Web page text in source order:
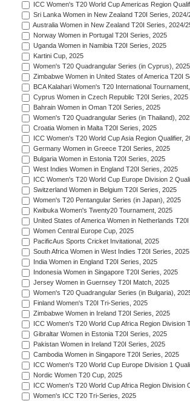
ICC Women's T20 World Cup Americas Region
Sri Lanka Women in New Zealand T20I Series, 2024/
Australia Women in New Zealand T20I Series, 2024/
Norway Women in Portugal T20I Series, 2025
Uganda Women in Namibia T20I Series, 2025
Kartini Cup, 2025
Women's T20 Quadrangular Series (in Cyprus), 2025
Zimbabwe Women in United States of America T20I
BCA Kalahari Women's T20 International
Cyprus Women in Czech Republic T20I Series, 2025
Bahrain Women in Oman T20I Series, 2025
Women's T20 Quadrangular Series (in Thailand),
Croatia Women in Malta T20I Series, 2025
ICC Women's T20 World Cup Asia Region Qualifier,
Germany Women in Greece T20I Series, 2025
Bulgaria Women in Estonia T20I Series, 2025
West Indies Women in England T20I Series, 2025
ICC Women's T20 World Cup Europe Division 2
Switzerland Women in Belgium T20I Series, 2025
Women's T20 Pentangular Series (in Japan), 2025
Kwibuka Women's Twenty20 Tournament, 2025
United States of America Women in Netherlands
Women Central Europe Cup, 2025
PacificAus Sports Cricket Invitational, 2025
South Africa Women in West Indies T20I Series, 2025
India Women in England T20I Series, 2025
Indonesia Women in Singapore T20I Series, 2025
Jersey Women in Guernsey T20I Match, 2025
Women's T20 Quadrangular Series (in Bulgaria),
Finland Women's T20I Tri-Series, 2025
Zimbabwe Women in Ireland T20I Series, 2025
ICC Women's T20 World Cup Africa Region Division
Gibraltar Women in Estonia T20I Series, 2025
Pakistan Women in Ireland T20I Series, 2025
Cambodia Women in Singapore T20I Series, 2025
ICC Women's T20 World Cup Europe Division 1
Nordic Women T20 Cup, 2025
ICC Women's T20 World Cup Africa Region Division
Women's ICC T20 Tri-Series, 2025